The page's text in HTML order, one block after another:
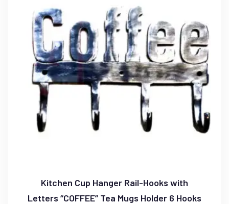
Kitchen Cup Hanger Rail-Hooks with
Letters “COFFEE” Tea Mugs Holder 6 Hooks